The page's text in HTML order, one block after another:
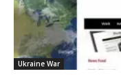
Ukraine War